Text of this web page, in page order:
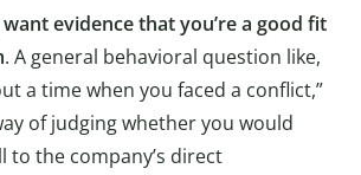
evidence that you’re a good fit
. A general behavioral question like,
a time when you faced a conflict,”
of judging whether you would
to the company’s direct